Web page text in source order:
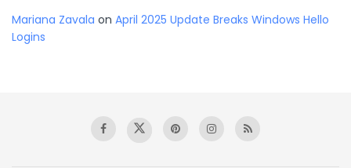
Mariana Zavala on April 2025 Update Breaks Windows Hello
Logins